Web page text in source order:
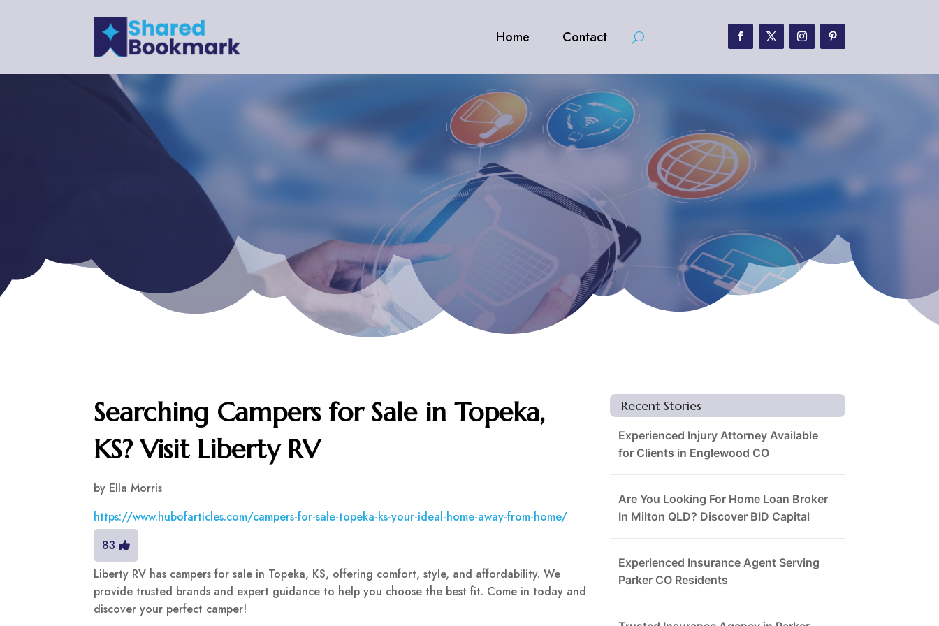
Home Contact
Searching Campers for Sale in Topeka,
KS? Visit Liberty RV
by Ella Morris
https://www.hubofarticles.com/campers-for-sale-topeka-ks-your-ideal-home-away-from-home/
83
Liberty RV has campers for sale in Topeka, KS, offering comfort, style, and affordability. We
provide trusted brands and expert guidance to help you choose the best fit. Come in today and
discover your perfect camper!
Recent Stories
Experienced Injury Attorney Available
for Clients in Englewood CO
Are You Looking For Home Loan Broker
In Milton QLD? Discover BID Capital
Experienced Insurance Agent Serving
Parker CO Residents